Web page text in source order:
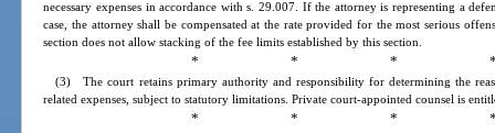
necessary expenses in accordance with s. 29.007. If the attorney is representing a
case, the attorney shall be compensated at the rate provided for the most serious
section does not allow stacking of the fee limits established by this section.
* * *
(3) The court retains primary authority and responsibility for determining the
related expenses, subject to statutory limitations. Private court-appointed counsel is
* * *